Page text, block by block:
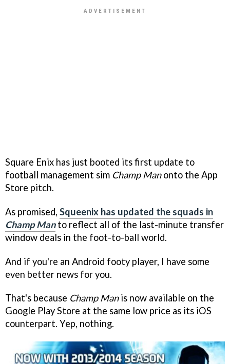
Square Enix has just booted its first update to
football management sim Champ Manonto the App
Store pitch.
As promised, Squeenix has updated the squads in
Champ Manto reflect all of the last-minute transfer
window deals in the foot-to-ball world.
And if you're an Android footy player, I have some
even better news for you.
That's because Champ Manis now available on the
Google Play Store at the same low price as its iOS
counterpart. Yep, nothing.